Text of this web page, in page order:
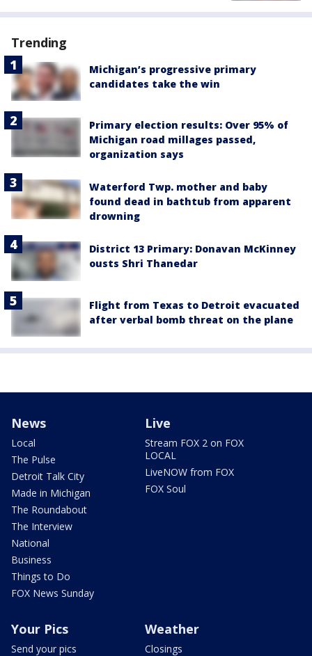
Trending
Michigan’s progressive primary
candidates take the win
Primary election results: Over 95% of
Michigan road millages passed,
organization says
Waterford Twp. mother and baby
found dead in bathtub from apparent
drowning
District 13 Primary: Donavan McKinney
ousts Shri Thanedar
Flight from Texas to Detroit evacuated
after verbal bomb threat on the plane
News
Local
The Pulse
Detroit Talk City
Made in Michigan
The Roundabout
The Interview
National
Business
Things to Do
FOX News Sunday
Live
Stream FOX 2 on FOX
LOCAL
LiveNOW from FOX
FOX Soul
Your Pics
Send your pics
Weather
Closings